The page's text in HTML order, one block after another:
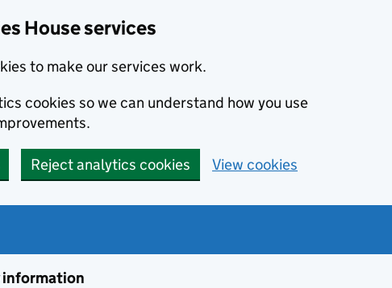
House services
to make our services work.
cookies so we can understand how you use
Reject analytics cookies View cookies
information